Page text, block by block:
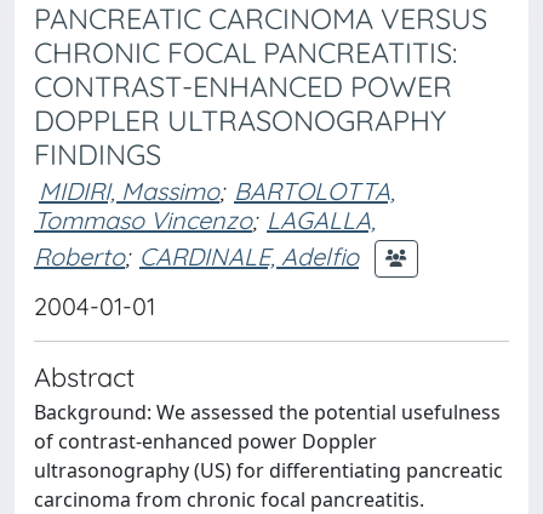
PANCREATIC CARCINOMA VERSUS
CHRONIC FOCAL PANCREATITIS:
CONTRAST-ENHANCED POWER
DOPPLER ULTRASONOGRAPHY
FINDINGS
MIDIRI, Massimo; BARTOLOTTA,
Tommaso Vincenzo; LAGALLA,
Roberto; CARDINALE, Adelfio
2004-01-01
Abstract
Background: We assessed the potential usefulness
of contrast-enhanced power Doppler
ultrasonography (US) for differentiating pancreatic
carcinoma from chronic focal pancreatitis.